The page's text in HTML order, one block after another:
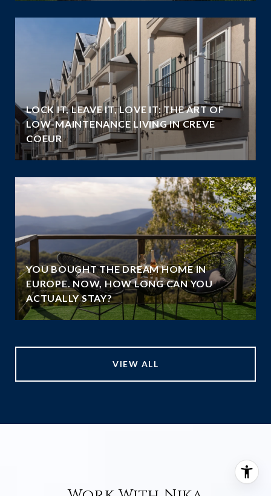
LOCK IT, LEAVE IT, LOVE IT: THE ART OF
LOW-MAINTENANCE LIVING IN CREVE
COEUR
YOU BOUGHT THE DREAM HOME IN
EUROPE. NOW, HOW LONG CAN YOU
ACTUALLY STAY?
VIEW ALL